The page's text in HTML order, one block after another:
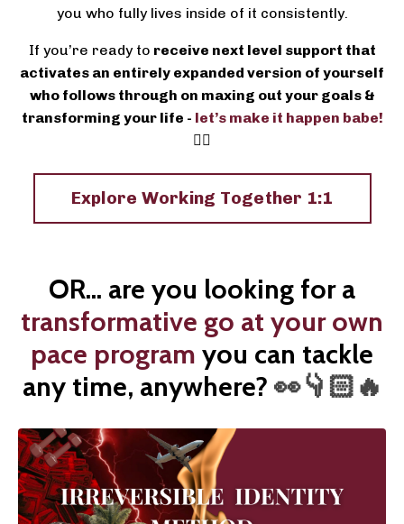
you who fully lives inside of it consistently.
If you’re ready to receive next level support that
activates an entirely expanded version of yourself
who follows through on maxing out your goals &
transforming your life - let’s make it happen babe!
❤️‍🔥
Explore Working Together 1:1
OR... are you looking for a
transformative go at your own
pace program you can tackle
any time, anywhere? 👀👇🏻🔥